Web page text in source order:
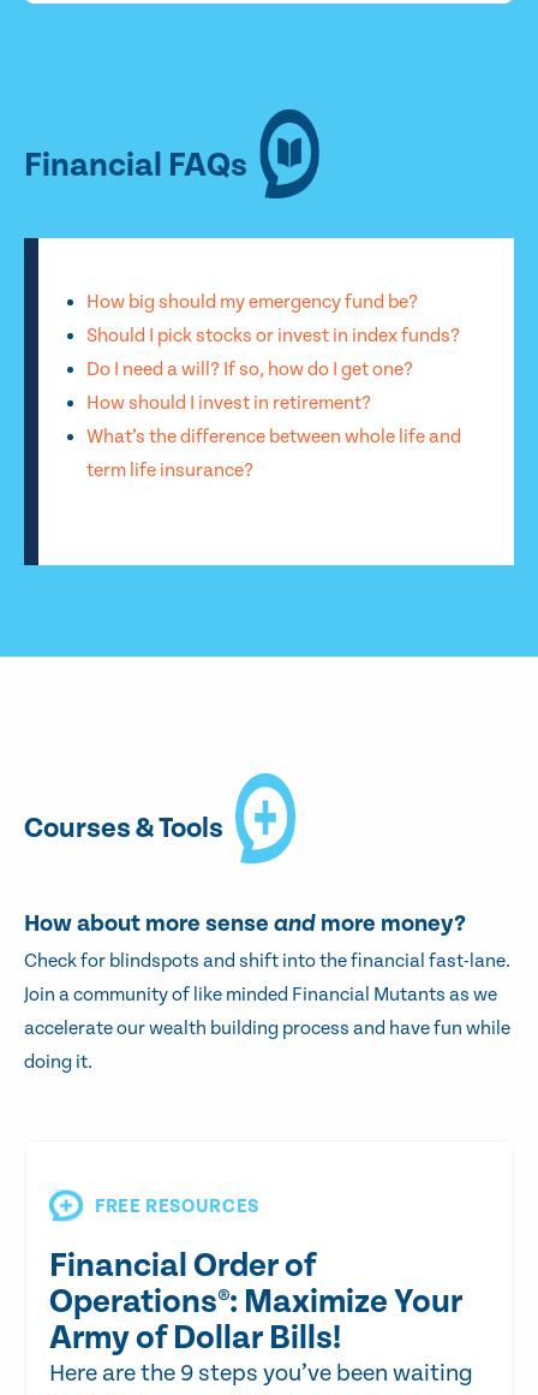
Financial FAQs
How big should my emergency fund be?
Should I pick stocks or invest in index funds?
Do I need a will? If so, how do I get one?
How should I invest in retirement?
What’s the difference between whole life and
term life insurance?
Courses & Tools
How about more sense and more money?
Check for blindspots and shift into the financial fast-lane.
Join a community of like minded Financial Mutants as we
accelerate our wealth building process and have fun while
doing it.
FREE RESOURCES
Financial Order of
Operations®: Maximize Your
Army of Dollar Bills!
Here are the 9 steps you’ve been waiting